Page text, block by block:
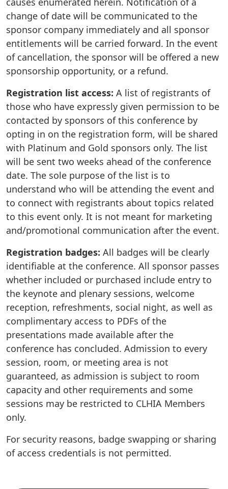
change of date will be communicated to the
sponsor company immediately and all sponsor
entitlements will be carried forward. In the event
of cancellation, the sponsor will be offered a new
sponsorship opportunity, or a refund.
Registration list access: A list of registrants of
those who have expressly given permission to be
contacted by sponsors of this conference by
opting in on the registration form, will be shared
with Platinum and Gold sponsors only. The list
will be sent two weeks ahead of the conference
date. The sole purpose of the list is to
understand who will be attending the event and
to connect with registrants about topics related
to this event only. It is not meant for marketing
and/promotional communication after the event.
Registration badges: All badges will be clearly
identifiable at the conference. All sponsor passes
whether included or purchased include entry to
the keynote and plenary sessions, welcome
reception, refreshments, social night, as well as
complimentary access to PDFs of the
presentations made available after the
conference has concluded. Admission to every
session, room, or meeting area is not
guaranteed, as admission is subject to room
capacity and other requirements and some
sessions may be restricted to CLHIA Members
only.
For security reasons, badge swapping or sharing
of access credentials is not permitted.